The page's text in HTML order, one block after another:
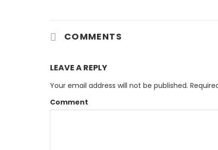
COMMENTS
LEAVE A REPLY
Your email address will not be published.
Comment